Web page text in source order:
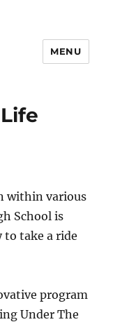
MENU
within various
School is
take a ride
program
Under The